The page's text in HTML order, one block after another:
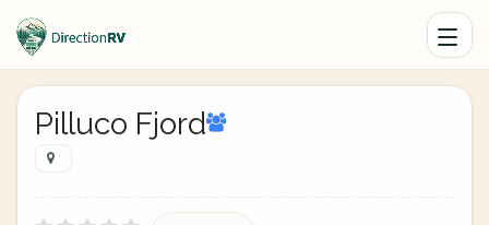
Pilluco Fjord